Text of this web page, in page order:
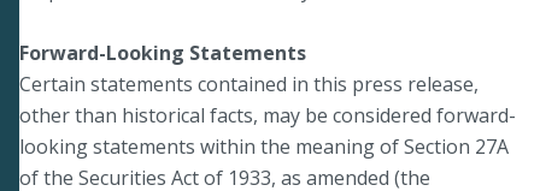
Forward-Looking Statements
Certain statements contained in this press release,
other than historical facts, may be considered forward-
looking statements within the meaning of Section 27A
of the Securities Act of 1933, as amended (the